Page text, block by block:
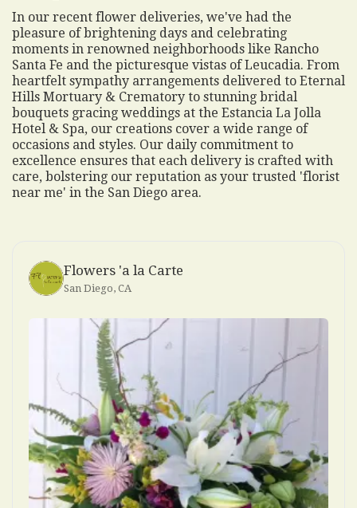
In our recent flower deliveries, we've had the
pleasure of brightening days and celebrating
moments in renowned neighborhoods like Rancho
Santa Fe and the picturesque vistas of Leucadia. From
heartfelt sympathy arrangements delivered to Eternal
Hills Mortuary & Crematory to stunning bridal
bouquets gracing weddings at the Estancia La Jolla
Hotel & Spa, our creations cover a wide range of
occasions and styles. Our daily commitment to
excellence ensures that each delivery is crafted with
care, bolstering our reputation as your trusted 'florist
near me' in the San Diego area.
Flowers 'a la Carte
San Diego, CA